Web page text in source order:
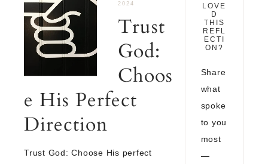
2024
Trust
God:
Choos
e His Perfect
Direction
Trust God: Choose His perfect
LOVE
D
THIS
REFL
ECTI
ON?
Share
what
spoke
to you
most
—